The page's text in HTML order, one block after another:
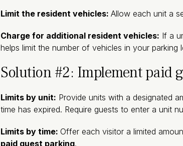
Limit the resident vehicles: Allow each unit a
Charge for additional resident vehicles: If a
helps limit the number of vehicles in your
Solution #2: Implement paid
Limits by unit: Provide units with a designated
time has expired. Require guests to enter a unit
Limits by time: Offer each visitor a limited
paid guest parking.